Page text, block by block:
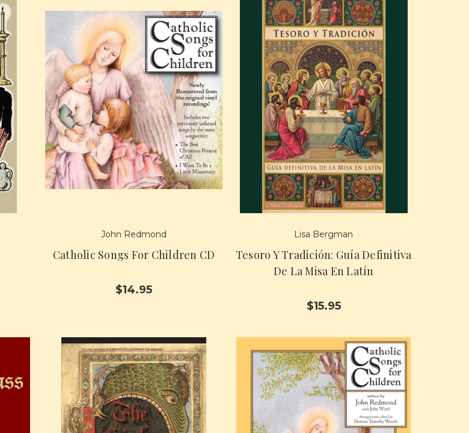
John Redmond
Catholic Songs For Children CD
$14.95
Lisa Bergman
Tesoro Y Tradición: Guía Definitiva
De La Misa En Latín
$15.95